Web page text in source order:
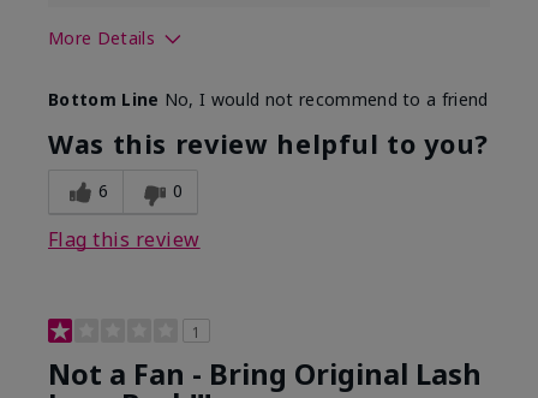
More Details
Bottom Line No, I would not recommend to a friend
Was this review helpful to you?
6 0
Flag this review
1
Not a Fan - Bring Original Lash